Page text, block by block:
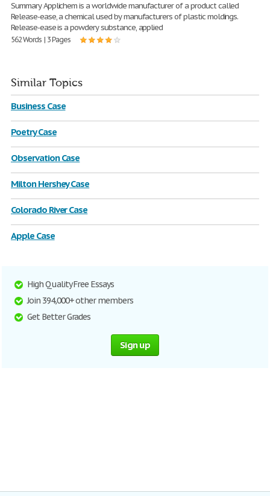
Summary Applichem is a worldwide manufacturer of a product called
Release-ease, a chemical used by manufacturers of plastic moldings.
Release-ease is a powdery substance, applied
562 Words | 3 Pages
Similar Topics
Business Case
Poetry Case
Observation Case
Milton Hershey Case
Colorado River Case
Apple Case
High Quality Free Essays
Join 394,000+ other members
Get Better Grades
Sign up